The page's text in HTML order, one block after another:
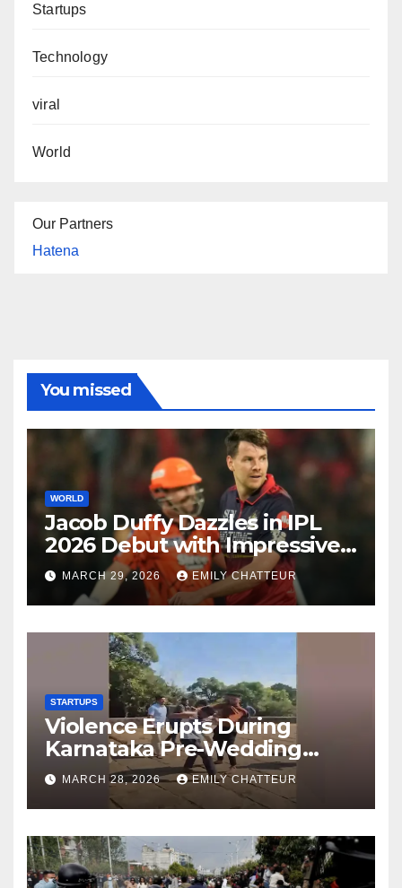
Startups
Technology
viral
World
Our Partners
Hatena
You missed
WORLD
Jacob Duffy Dazzles in IPL
2026 Debut with Impressive
3 for 22
MARCH 29, 2026 EMILY CHATTEUR
STARTUPS
Violence Erupts During
Karnataka Pre-Wedding
Shoot at Temple
MARCH 28, 2026 EMILY CHATTEUR